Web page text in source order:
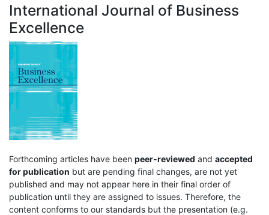
International Journal of Business
Excellence
Forthcoming articles have been peer-reviewed and accepted
for publication but are pending final changes, are not yet
published and may not appear here in their final order of
publication until they are assigned to issues. Therefore, the
content conforms to our standards but the presentation (e.g.